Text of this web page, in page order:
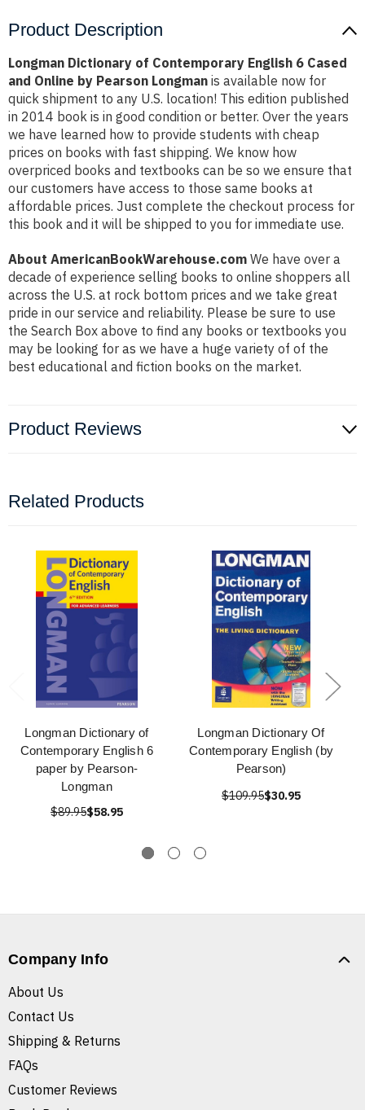
Product Description
Longman Dictionary of Contemporary English 6 Cased
and Online by Pearson Longman is available now for
quick shipment to any U.S. location! This edition published
in 2014 book is in good condition or better. Over the years
we have learned how to provide students with cheap
prices on books with fast shipping. We know how
overpriced books and textbooks can be so we ensure that
our customers have access to those same books at
affordable prices. Just complete the checkout process for
this book and it will be shipped to you for immediate use.
About AmericanBookWarehouse.com We have over a
decade of experience selling books to online shoppers all
across the U.S. at rock bottom prices and we take great
pride in our service and reliability. Please be sure to use
the Search Box above to find any books or textbooks you
may be looking for as we have a huge variety of of the
best educational and fiction books on the market.
Product Reviews
Related Products
Longman Dictionary of
Contemporary English 6
paper by Pearson-
Longman
$89.95$58.95
Longman Dictionary Of
Contemporary English (by
Pearson)
$109.95$30.95
Company Info
About Us
Contact Us
Shipping & Returns
FAQs
Customer Reviews